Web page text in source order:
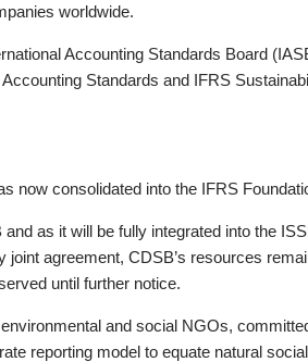
worldwide.
Accounting Standards Board
Standards and IFRS
now consolidated into the IFRS
as it will be fully integrated into the
agreement, CDSB’s resources
until further notice.
and social NGOs,
reporting model to equate natural social